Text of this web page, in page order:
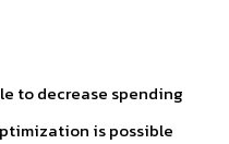
to decrease spending
is possible